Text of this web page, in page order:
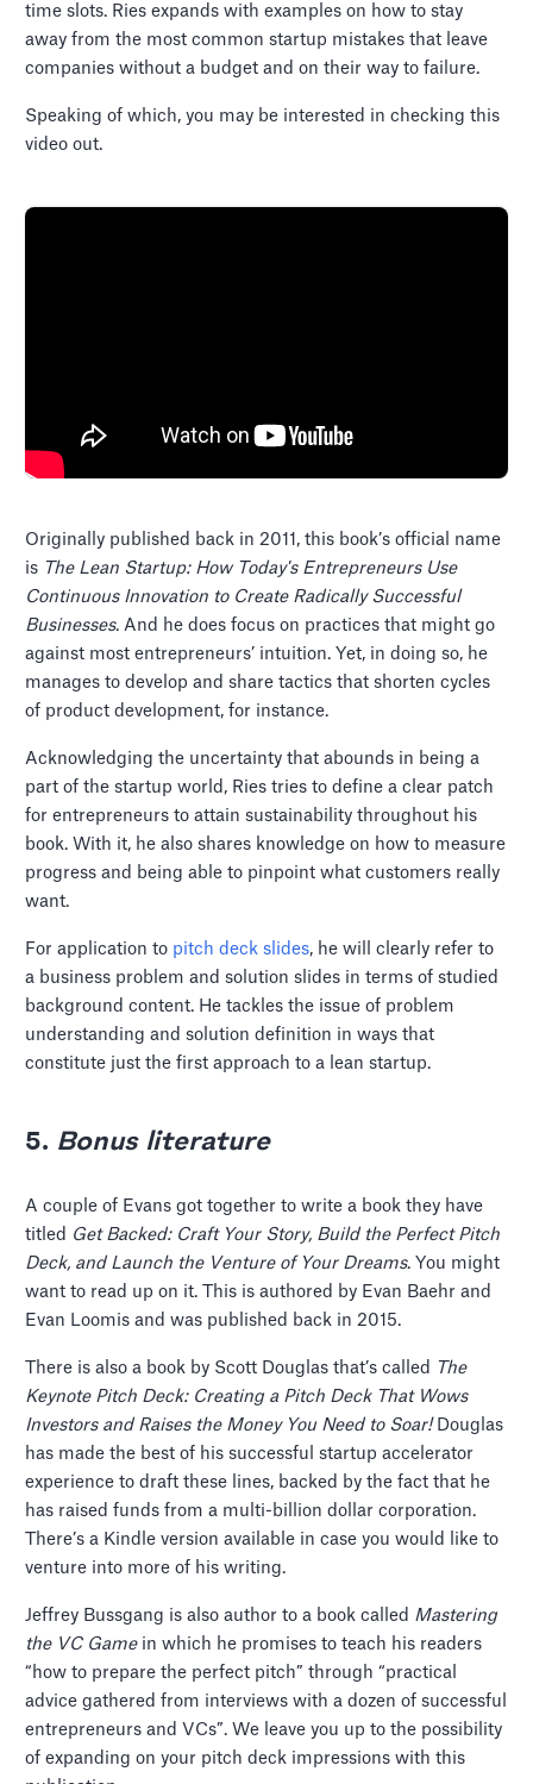
time slots. Ries expands with examples on how to stay
away from the most common startup mistakes that leave
companies without a budget and on their way to failure.
Speaking of which, you may be interested in checking this
video out.
Originally published back in 2011, this book’s official name
is The Lean Startup: How Today's Entrepreneurs Use
Continuous Innovation to Create Radically Successful
Businesses. And he does focus on practices that might go
against most entrepreneurs’ intuition. Yet, in doing so, he
manages to develop and share tactics that shorten cycles
of product development, for instance.
Acknowledging the uncertainty that abounds in being a
part of the startup world, Ries tries to define a clear patch
for entrepreneurs to attain sustainability throughout his
book. With it, he also shares knowledge on how to measure
progress and being able to pinpoint what customers really
want.
For application to pitch deck slides, he will clearly refer to
a business problem and solution slides in terms of studied
background content. He tackles the issue of problem
understanding and solution definition in ways that
constitute just the first approach to a lean startup.
5. Bonus literature
A couple of Evans got together to write a book they have
titled Get Backed: Craft Your Story, Build the Perfect Pitch
Deck, and Launch the Venture of Your Dreams. You might
want to read up on it. This is authored by Evan Baehr and
Evan Loomis and was published back in 2015.
There is also a book by Scott Douglas that’s called The
Keynote Pitch Deck: Creating a Pitch Deck That Wows
Investors and Raises the Money You Need to Soar!Douglas
has made the best of his successful startup accelerator
experience to draft these lines, backed by the fact that he
has raised funds from a multi-billion dollar corporation.
There’s a Kindle version available in case you would like to
venture into more of his writing.
Jeffrey Bussgang is also author to a book called Mastering
the VC Gamein which he promises to teach his readers
“how to prepare the perfect pitch” through “practical
advice gathered from interviews with a dozen of successful
entrepreneurs and VCs”. We leave you up to the possibility
of expanding on your pitch deck impressions with this